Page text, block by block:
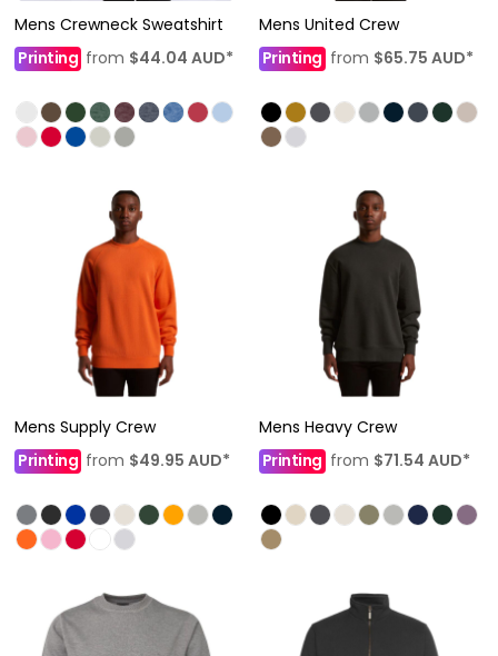
Mens Crewneck Sweatshirt
Printing from $44.04 AUD*
Mens United Crew
Printing from $65.75 AUD*
Mens Supply Crew
Printing from $49.95 AUD*
Mens Heavy Crew
Printingfrom $71.54 AUD*